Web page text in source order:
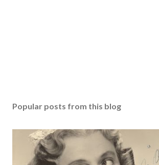
Popular posts from this blog